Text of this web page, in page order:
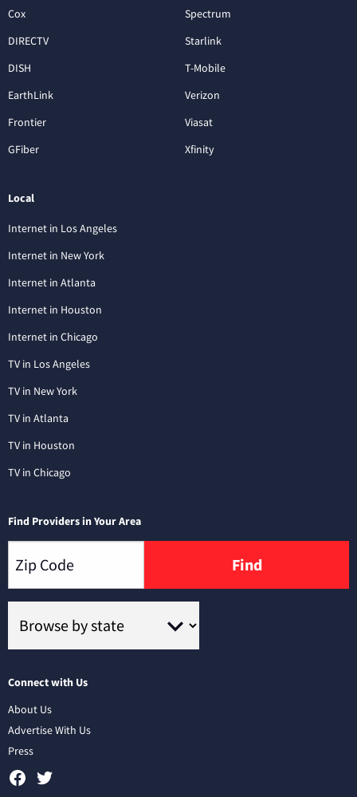
Cox
DIRECTV
DISH
EarthLink
Frontier
GFiber
Spectrum
Starlink
T-Mobile
Verizon
Viasat
Xfinity
Local
Internet in Los Angeles
Internet in New York
Internet in Atlanta
Internet in Houston
Internet in Chicago
TV in Los Angeles
TV in New York
TV in Atlanta
TV in Houston
TV in Chicago
Find Providers in Your Area
Find
Connect with Us
About Us
Advertise With Us
Press